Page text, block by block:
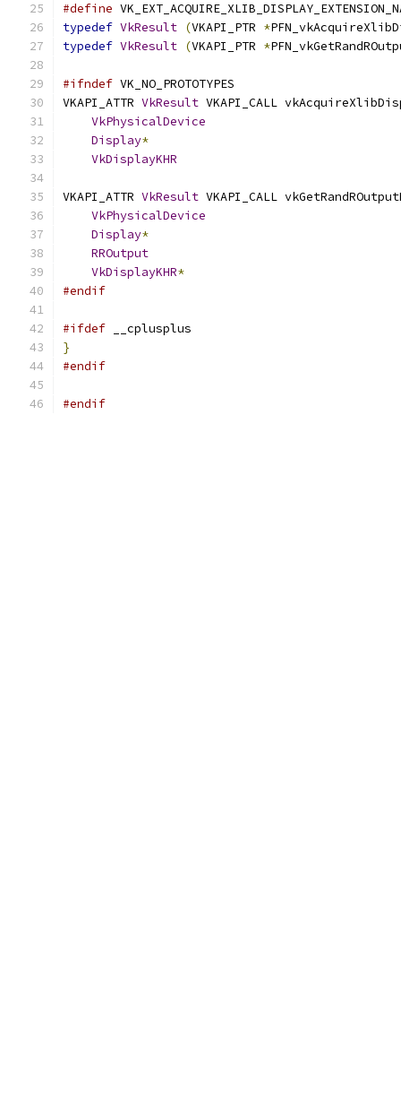
#define
typedef VkResult (VKAPI_PTR *
typedef VkResult (VKAPI_PTR *
#ifndef VK_NO_PROTOTYPES
VKAPI_ATTR VkResult VKAPI_CALL
VkPhysicalDevice
Display*
VkDisplayKHR
VKAPI_ATTR VkResult VKAPI_CALL
VkPhysicalDevice
Display*
RROutput
VkDisplayKHR*
#endif
#ifdef __cplusplus
}
#endif
#endif